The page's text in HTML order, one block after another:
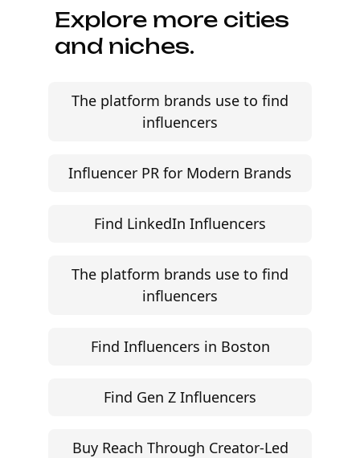
Explore more cities
and niches.
The platform brands use to find
influencers
Influencer PR for Modern Brands
Find LinkedIn Influencers
The platform brands use to find
influencers
Find Influencers in Boston
Find Gen Z Influencers
Buy Reach Through Creator-Led